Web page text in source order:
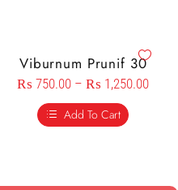
Viburnum Prunif 30
₨ 750.00 – ₨ 1,250.00
Add To Cart